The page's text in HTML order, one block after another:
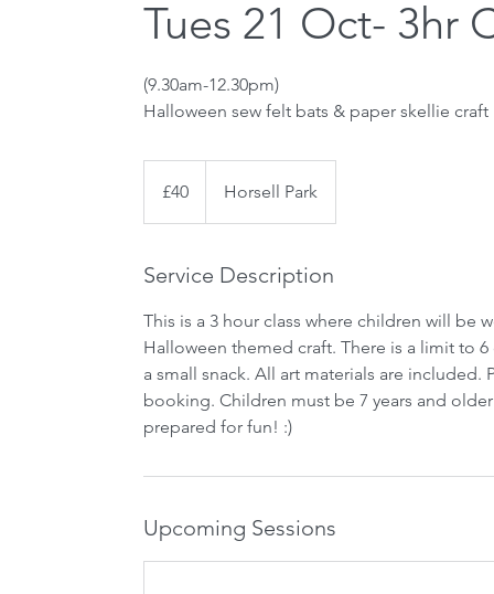
Tues 21 Oct- 3hr
(9.30am-12.30pm)
Halloween sew felt bats & paper skellie craft
pounds
£40 Horsell Park
Service Description
This is a 3 hour class where children will be
Halloween themed craft. There is a limit to
a small snack. All art materials are
booking. Children must be 7 years and
prepared for fun! :)
Upcoming Sessions